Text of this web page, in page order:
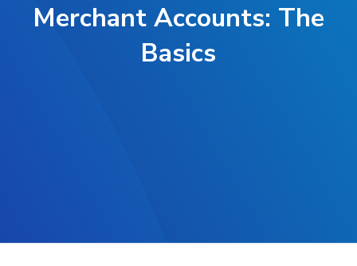
Merchant Accounts: The
Basics